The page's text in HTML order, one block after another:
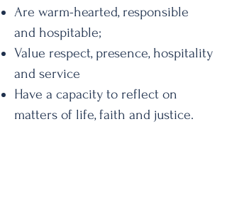
Are warm-hearted, responsible
and hospitable;
Value respect, presence, hospitality
and service
Have a capacity to reflect on
matters of life, faith and justice.